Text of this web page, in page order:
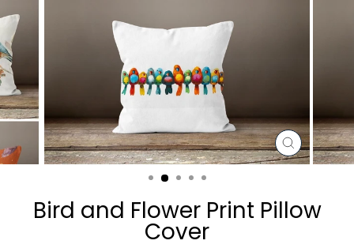
CLOSE
(ESC)
Bird and Flower Print Pillow
Cover